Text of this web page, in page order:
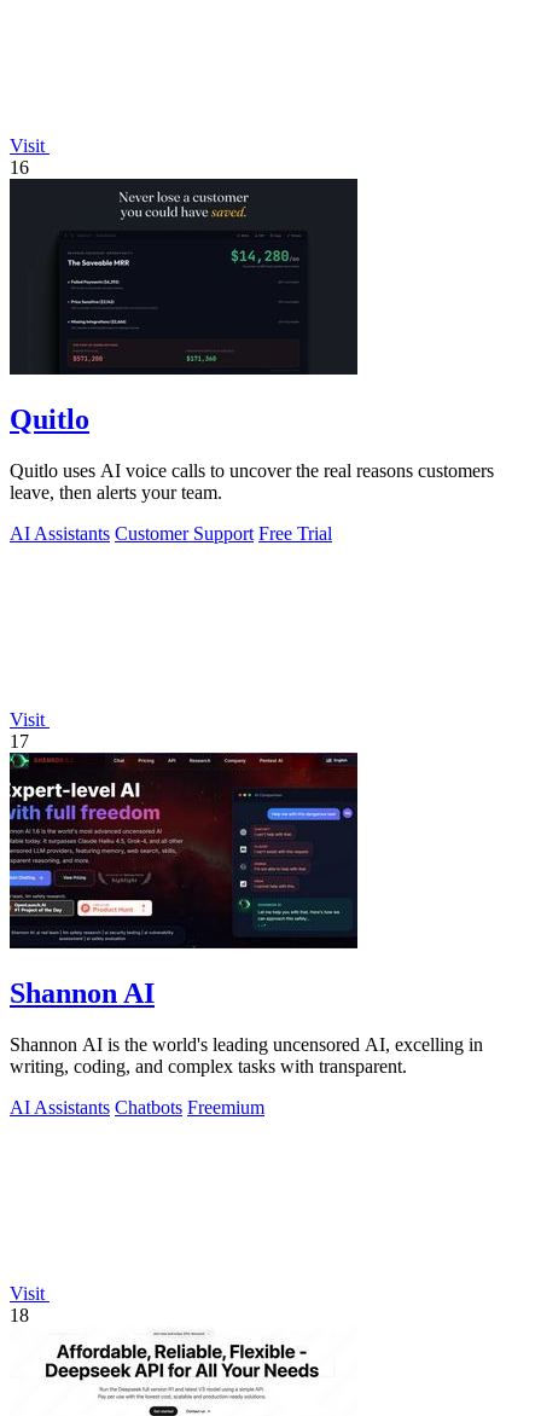
Visit
16
Quitlo
Quitlo uses AI voice calls to uncover the real reasons customers
leave, then alerts your team.
AI Assistants Customer Support Free Trial
Visit
17
Shannon AI
Shannon AI is the world's leading uncensored AI, excelling in
writing, coding, and complex tasks with transparent.
AI Assistants Chatbots Freemium
Visit
18